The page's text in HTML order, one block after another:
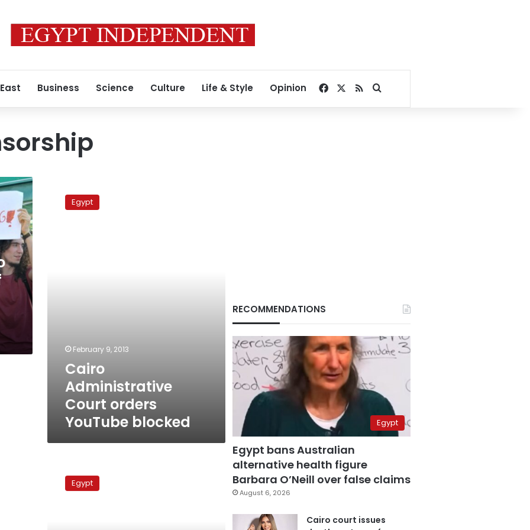
Business Science Culture Life & Style Opinion Facebook
RSSSearch for
Administrative
Court Egypt
February 9, 2013
Cairo
Administrative
Court orders
YouTube blocked
unrealistic
Egypt
RECOMMENDATIONS
Egypt
Egypt bans Australian
alternative health figure
Barbara O’Neill over false claims
August 6, 2026
Cairo court issues